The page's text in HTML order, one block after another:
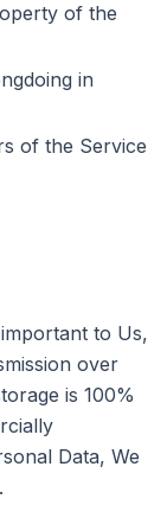
of the
in
of the Service
to Us,
over
is 100%
Data, We